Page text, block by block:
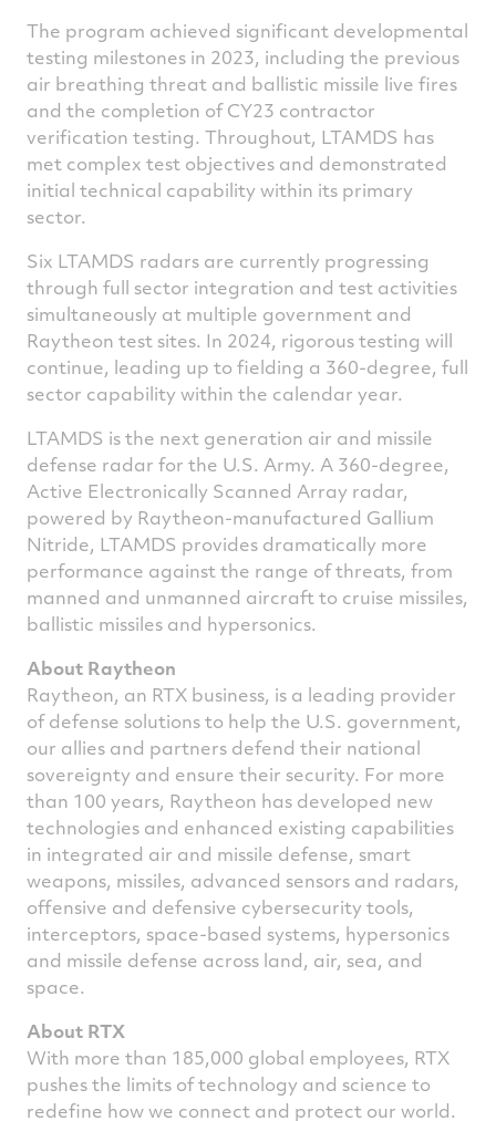
The program achieved significant developmental
testing milestones in 2023, including the previous
air breathing threat and ballistic missile live fires
and the completion of CY23 contractor
verification testing. Throughout, LTAMDS has
met complex test objectives and demonstrated
initial technical capability within its primary
sector.
Six LTAMDS radars are currently progressing
through full sector integration and test activities
simultaneously at multiple government and
Raytheon test sites. In 2024, rigorous testing will
continue, leading up to fielding a 360-degree, full
sector capability within the calendar year.
LTAMDS is the next generation air and missile
defense radar for the U.S. Army. A 360-degree,
Active Electronically Scanned Array radar,
powered by Raytheon-manufactured Gallium
Nitride, LTAMDS provides dramatically more
performance against the range of threats, from
manned and unmanned aircraft to cruise missiles,
ballistic missiles and hypersonics.
About Raytheon
Raytheon, an RTX business, is a leading provider
of defense solutions to help the U.S. government,
our allies and partners defend their national
sovereignty and ensure their security. For more
than 100 years, Raytheon has developed new
technologies and enhanced existing capabilities
in integrated air and missile defense, smart
weapons, missiles, advanced sensors and radars,
offensive and defensive cybersecurity tools,
interceptors, space-based systems, hypersonics
and missile defense across land, air, sea, and
space.
About RTX
With more than 185,000 global employees, RTX
pushes the limits of technology and science to
redefine how we connect and protect our world.